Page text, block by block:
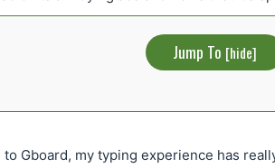
Jump To [hide]
to Gboard, my typing experience has